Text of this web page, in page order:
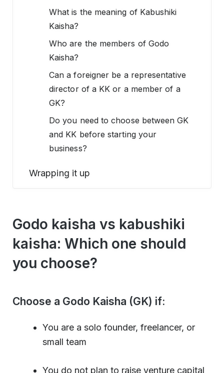
What is the meaning of Kabushiki
Kaisha?
Who are the members of Godo
Kaisha?
Can a foreigner be a representative
director of a KK or a member of a
GK?
Do you need to choose between GK
and KK before starting your
business?
Wrapping it up
Godo kaisha vs kabushiki
kaisha: Which one should
you choose?
Choose a Godo Kaisha (GK) if:
You are a solo founder, freelancer, or
small team
You do not plan to raise venture capital